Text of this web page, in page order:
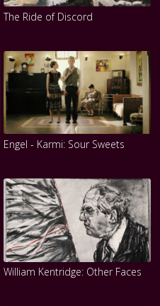
The Ride of Discord
Engel - Karmi: Sour Sweets
William Kentridge: Other Faces